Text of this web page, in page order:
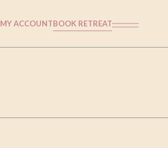
MY ACCOUNTBOOK RETREAT